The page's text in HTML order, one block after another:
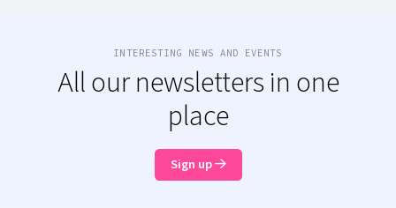
INTERESTING NEWS AND EVENTS
All our newsletters in one
place
Sign up